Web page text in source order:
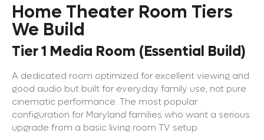
Home Theater Room Tiers
We Build
Tier 1 Media Room (Essential Build)
A dedicated room optimized for excellent viewing and
good audio but built for everyday family use, not pure
cinematic performance. The most popular
configuration for Maryland families who want a serious
upgrade from a basic living room TV setup.